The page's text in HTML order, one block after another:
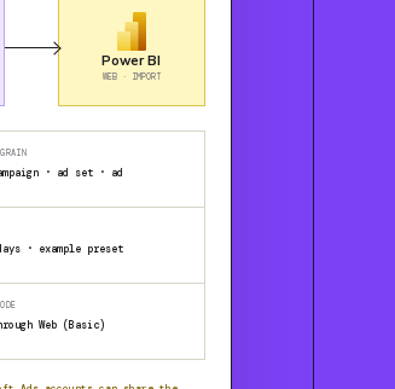
Power BI
WEB · IMPORT
· ad set · ad
· example preset
Web (Basic)